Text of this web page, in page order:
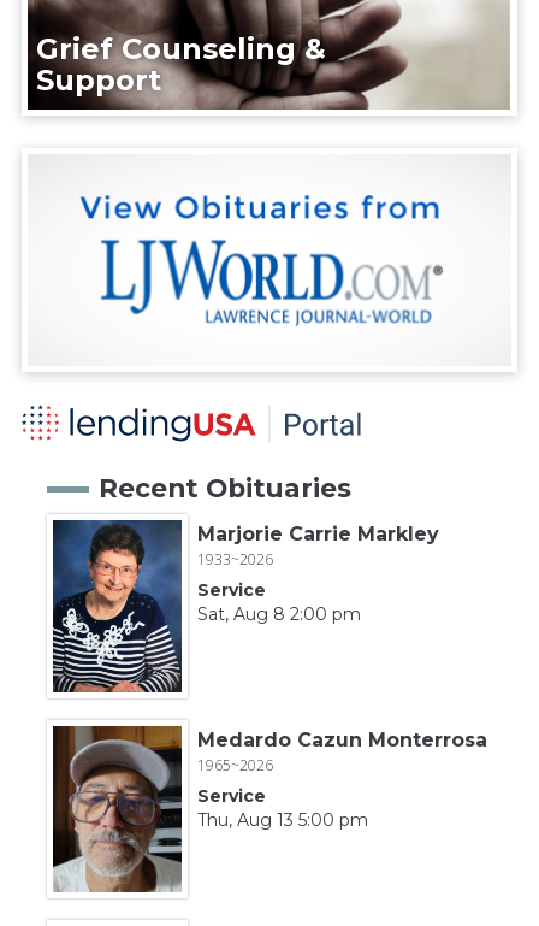
Grief Counseling &
Support
Recent Obituaries
Marjorie Carrie Markley
1933~2026
Service
Sat, Aug 8 2:00 pm
Medardo Cazun Monterrosa
1965~2026
Service
Thu, Aug 13 5:00 pm